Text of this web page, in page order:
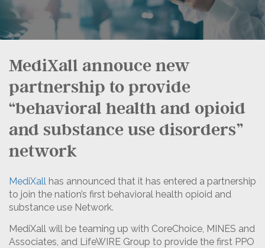
MediXall annouce new
partnership to provide
“behavioral health and opioid
and substance use disorders”
network
MediXall has announced that it has entered a partnership
to join the nation’s first behavioral health opioid and
substance use Network.
MediXall will be teaming up with CoreChoice, MINES and
Associates, and LifeWIRE Group to provide the first PPO